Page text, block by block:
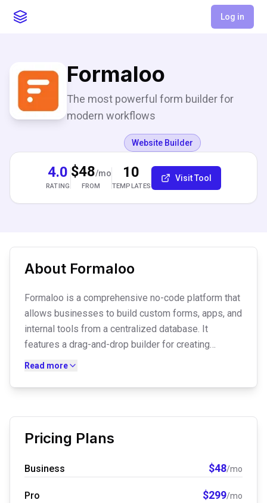
Log in
Formaloo
The most powerful form builder for
modern workflows
Website Builder
4.0
RATING
$48/mo
FROM
10
TEMPLATES
Visit Tool
About Formaloo
Formaloo is a comprehensive no-code platform that
allows businesses to build custom forms, apps, and
internal tools from a centralized database. It
features a drag-and-drop builder for creating
everything from simple surveys to advanced client
automated workflows, it helps teams collect data
Read more
Pricing Plans
Business $48/mo
Pro $299/mo